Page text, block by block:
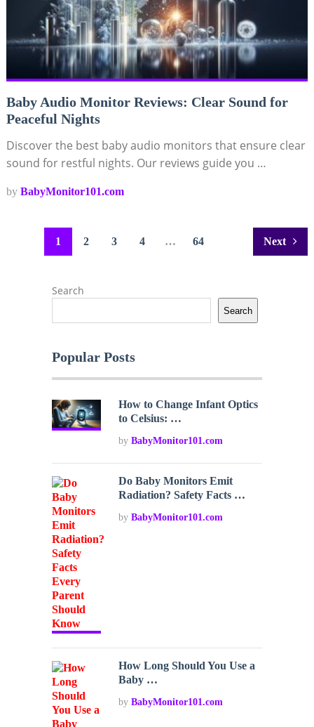
Baby Audio Monitor Reviews: Clear Sound for
Peaceful Nights
Discover the best baby audio monitors that ensure clear
sound for restful nights. Our reviews guide you …
by BabyMonitor101.com
1 2 3 4 … 64 Next
Search
Search
Popular Posts
How to Change Infant Optics
to Celsius: …
byBabyMonitor101.com
Do Baby Monitors Emit
Radiation? Safety Facts …
byBabyMonitor101.com
How Long Should You Use a
Baby …
byBabyMonitor101.com